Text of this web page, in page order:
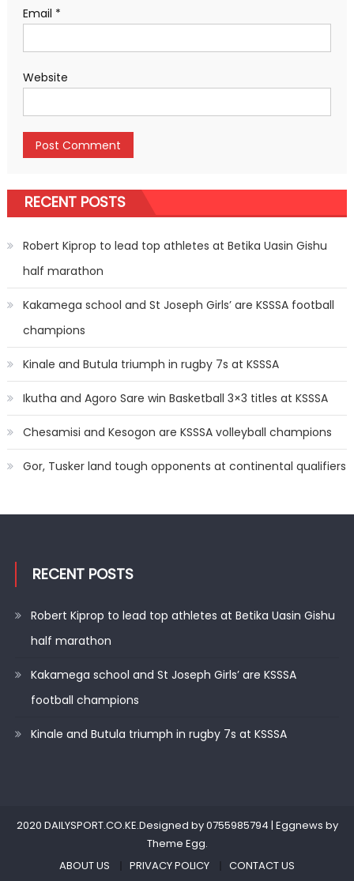
Email *
Website
RECENT POSTS
Robert Kiprop to lead top athletes at Betika Uasin Gishu
half marathon
Kakamega school and St Joseph Girls’ are KSSSA football
champions
Kinale and Butula triumph in rugby 7s at KSSSA
Ikutha and Agoro Sare win Basketball 3×3 titles at KSSSA
Chesamisi and Kesogon are KSSSA volleyball champions
Gor, Tusker land tough opponents at continental qualifiers
RECENT POSTS
Robert Kiprop to lead top athletes at Betika Uasin Gishu
half marathon
Kakamega school and St Joseph Girls’ are KSSSA
football champions
Kinale and Butula triumph in rugby 7s at KSSSA
2020 DAILYSPORT.CO.KE.Designed by 0755985794 | Eggnews by
Theme Egg.
ABOUT US
PRIVACY POLICY CONTACT US